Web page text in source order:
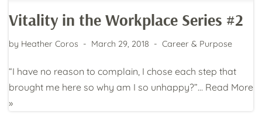
Vitality in the Workplace Series #2
by Heather Coros March 29, 2018 Career & Purpose
“I have no reason to complain, I chose each step that
brought me here so why am I so unhappy?”… Read More
»